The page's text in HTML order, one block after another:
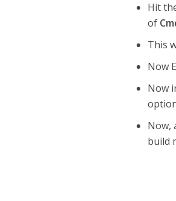
Hit
of
This
Now
Now
Now,
build